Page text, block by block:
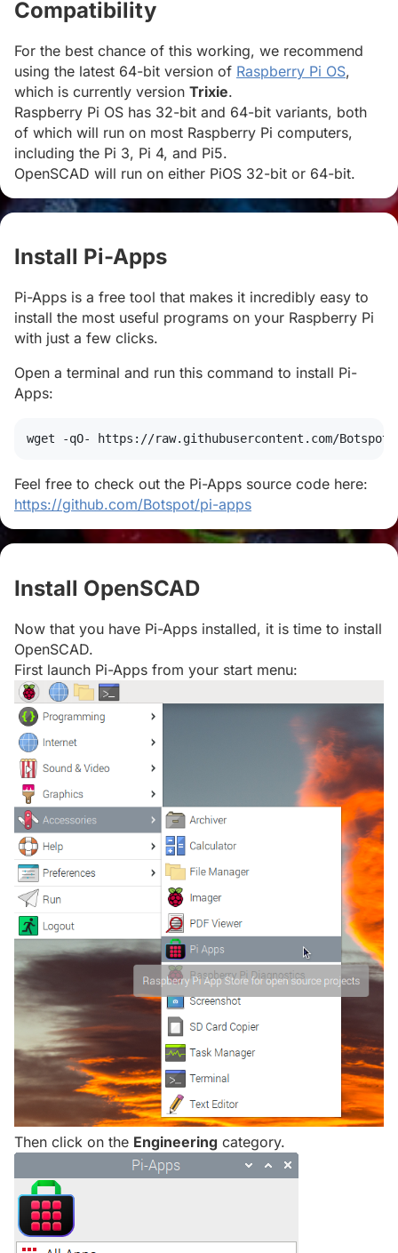
Compatibility
For the best chance of this working, we recommend
using the latest 64-bit version of Raspberry Pi OS,
which is currently version Trixie.
Raspberry Pi OS has 32-bit and 64-bit variants, both
of which will run on most Raspberry Pi computers,
including the Pi 3, Pi 4, and Pi5.
OpenSCAD will run on either PiOS 32-bit or 64-bit.
Install Pi-Apps
Pi-Apps is a free tool that makes it incredibly easy to
install the most useful programs on your Raspberry Pi
with just a few clicks.
Open a terminal and run this command to install Pi-
Apps:
wget -qO- https://raw.githubusercontent.com/
Feel free to check out the Pi-Apps source code here:
https://github.com/Botspot/pi-apps
Install OpenSCAD
Now that you have Pi-Apps installed, it is time to install
OpenSCAD.
First launch Pi-Apps from your start menu:
Then click on the Engineering category.